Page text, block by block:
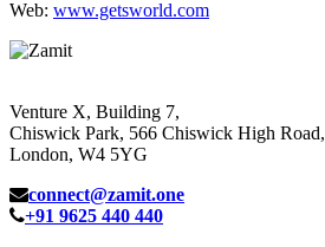
Web: www.getsworld.com
Venture X, Building 7,
Chiswick Park, 566 Chiswick High Road,
London, W4 5YG
connect@zamit.one
+91 9625 440 440